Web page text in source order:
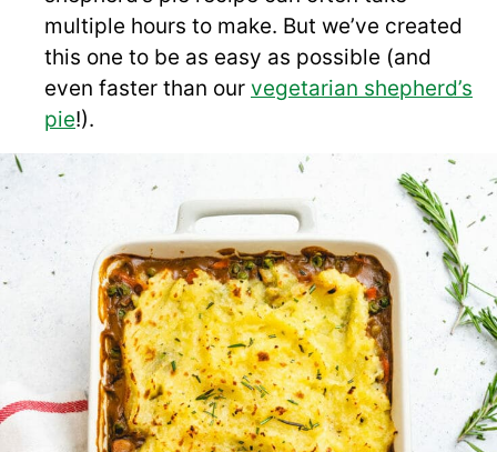
multiple hours to make. But we’ve created
this one to be as easy as possible (and
even faster than our vegetarian shepherd’s
pie!).